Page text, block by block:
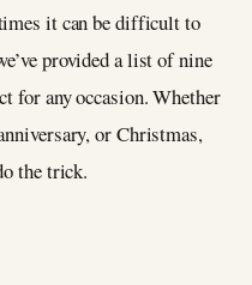
it can be difficult to
provided a list of nine
for any occasion. Whether
or Christmas,
the trick.